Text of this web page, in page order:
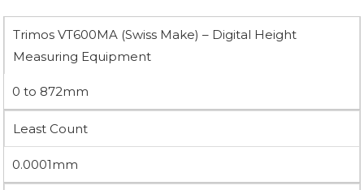
Trimos VT600MA (Swiss Make) – Digital Height
Measuring Equipment
0 to 872mm
Least Count
0.0001mm